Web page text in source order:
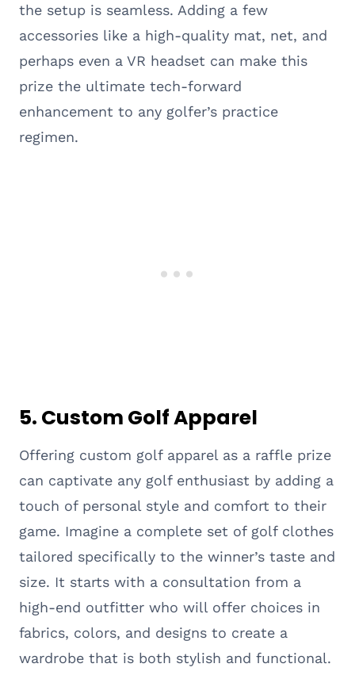
the setup is seamless. Adding a few
accessories like a high-quality mat, net, and
perhaps even a VR headset can make this
prize the ultimate tech-forward
enhancement to any golfer’s practice
regimen.
5. Custom Golf Apparel
Offering custom golf apparel as a raffle prize
can captivate any golf enthusiast by adding a
touch of personal style and comfort to their
game. Imagine a complete set of golf clothes
tailored specifically to the winner’s taste and
size. It starts with a consultation from a
high-end outfitter who will offer choices in
fabrics, colors, and designs to create a
wardrobe that is both stylish and functional.